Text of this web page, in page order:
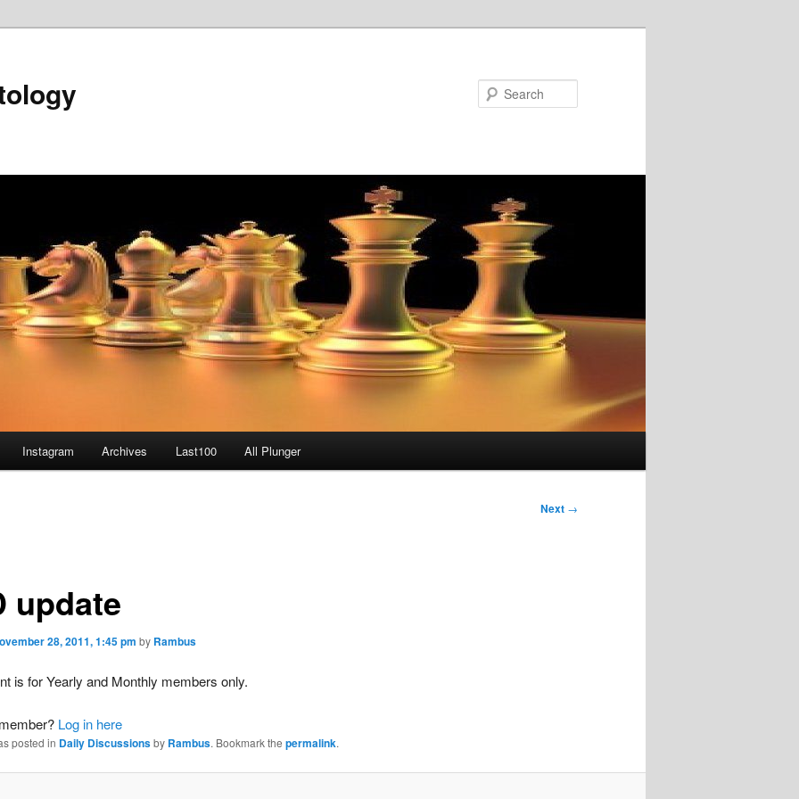
Instagram Archives Last100 All Plunger
Next →
update
28, 2011, 1:45 pm by Rambus
is for Yearly and Monthly members only.
Log in here
posted in Daily Discussionsby Rambus. Bookmark the permalink.